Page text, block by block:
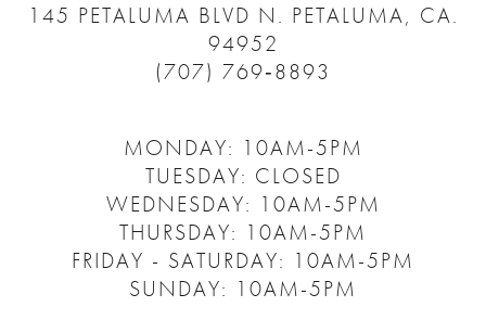
145 PETALUMA BLVD N. PETALUMA, CA.
94952
(707) 769‑8893
MONDAY: 10AM-5PM
TUESDAY: CLOSED
WEDNESDAY: 10AM-5PM
THURSDAY: 10AM-5PM
FRIDAY - SATURDAY: 10AM-5PM
SUNDAY: 10AM-5PM